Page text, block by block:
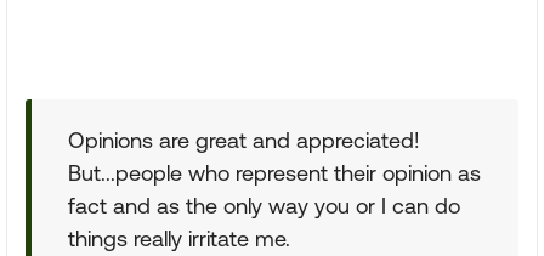
Opinions are great and appreciated!
But...people who represent their opinion as
fact and as the only way you or I can do
things really irritate me.